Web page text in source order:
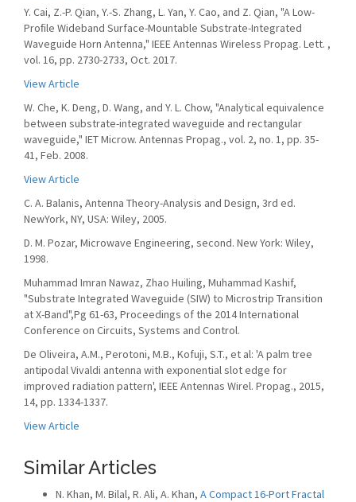
Y. Cai, Z.-P. Qian, Y.-S. Zhang, L. Yan, Y. Cao, and Z. Qian, "A Low-
Proﬁle Wideband Surface-Mountable Substrate-Integrated
Waveguide Horn Antenna," IEEE Antennas Wireless Propag. Lett. ,
vol. 16, pp. 2730-2733, Oct. 2017.
View Article
W. Che, K. Deng, D. Wang, and Y. L. Chow, "Analytical equivalence
between substrate-integrated waveguide and rectangular
waveguide," IET Microw. Antennas Propag., vol. 2, no. 1, pp. 35-
41, Feb. 2008.
View Article
C. A. Balanis, Antenna Theory-Analysis and Design, 3rd ed.
NewYork, NY, USA: Wiley, 2005.
D. M. Pozar, Microwave Engineering, second. New York: Wiley,
1998.
Muhammad Imran Nawaz, Zhao Huiling, Muhammad Kashif,
"Substrate Integrated Waveguide (SIW) to Microstrip Transition
at X-Band",Pg 61-63, Proceedings of the 2014 International
Conference on Circuits, Systems and Control.
De Oliveira, A.M., Perotoni, M.B., Kofuji, S.T., et al: 'A palm tree
antipodal Vivaldi antenna with exponential slot edge for
improved radiation pattern', IEEE Antennas Wirel. Propag., 2015,
14, pp. 1334-1337.
View Article
Similar Articles
N. Khan, M. Bilal, R. Ali, A. Khan, A Compact 16-Port Fractal